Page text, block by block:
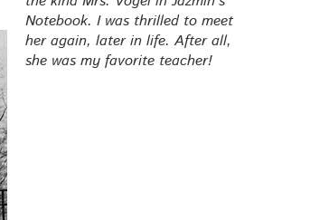
Note­book. I was thrilled to meet
her again, lat­er in life. After all,
she was my favorite teacher!